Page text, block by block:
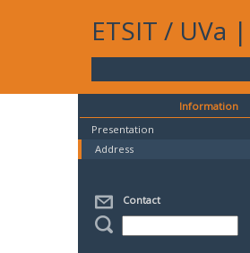
ETSIT / UVa |
Information
Presentation
Address
Contact